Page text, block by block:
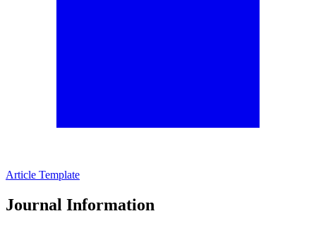
Article Template
Journal Information